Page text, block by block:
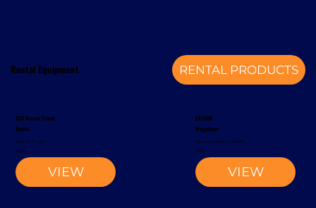
Rental Equipment RENTAL PRODUCTS
S20 Reach Truck
Rocla
Reach Truck
VIEW
2002
EK1500
Magaziner
Narrow-Aisle Forklift
VIEW
2012